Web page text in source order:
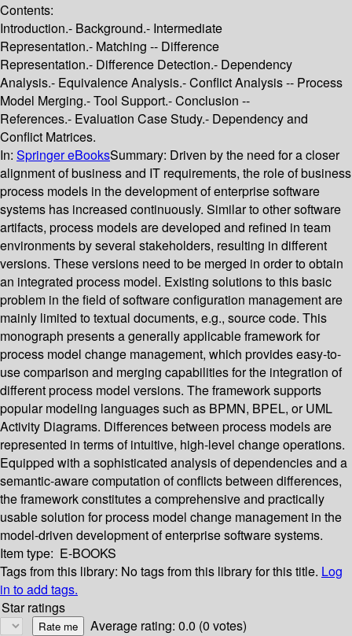
Contents:
Introduction.- Background.- Intermediate
Representation.- Matching -- Difference
Representation.- Difference Detection.- Dependency
Analysis.- Equivalence Analysis.- Conflict Analysis -- Process
Model Merging.- Tool Support.- Conclusion --
References.- Evaluation Case Study.- Dependency and
Conflict Matrices.
In: Springer eBooksSummary: Driven by the need for a closer
alignment of business and IT requirements, the role of business
process models in the development of enterprise software
systems has increased continuously. Similar to other software
artifacts, process models are developed and refined in team
environments by several stakeholders, resulting in different
versions. These versions need to be merged in order to obtain
an integrated process model. Existing solutions to this basic
problem in the field of software configuration management are
mainly limited to textual documents, e.g., source code. This
monograph presents a generally applicable framework for
process model change management, which provides easy-to-
use comparison and merging capabilities for the integration of
different process model versions. The framework supports
popular modeling languages such as BPMN, BPEL, or UML
Activity Diagrams. Differences between process models are
represented in terms of intuitive, high-level change operations.
Equipped with a sophisticated analysis of dependencies and a
semantic-aware computation of conflicts between differences,
the framework constitutes a comprehensive and practically
usable solution for process model change management in the
model-driven development of enterprise software systems.
Item type: E-BOOKS
Tags from this library: No tags from this library for this title. Log
in to add tags.
Star ratings
Average rating: 0.0 (0 votes)